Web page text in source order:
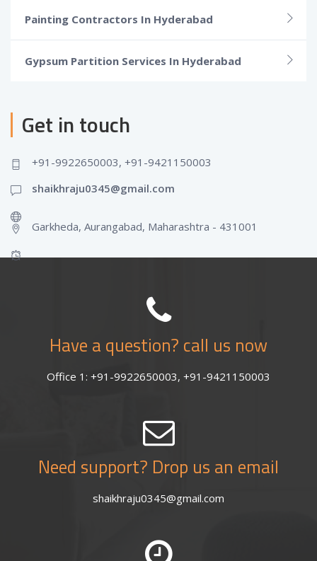
Painting Contractors In Hyderabad
Gypsum Partition Services In Hyderabad
Get in touch
+91-9922650003, +91-9421150003
shaikhraju0345@gmail.com
Garkheda, Aurangabad, Maharashtra - 431001
Have a question? call us now
Office 1: +91-9922650003, +91-9421150003
Need support? Drop us an email
shaikhraju0345@gmail.com